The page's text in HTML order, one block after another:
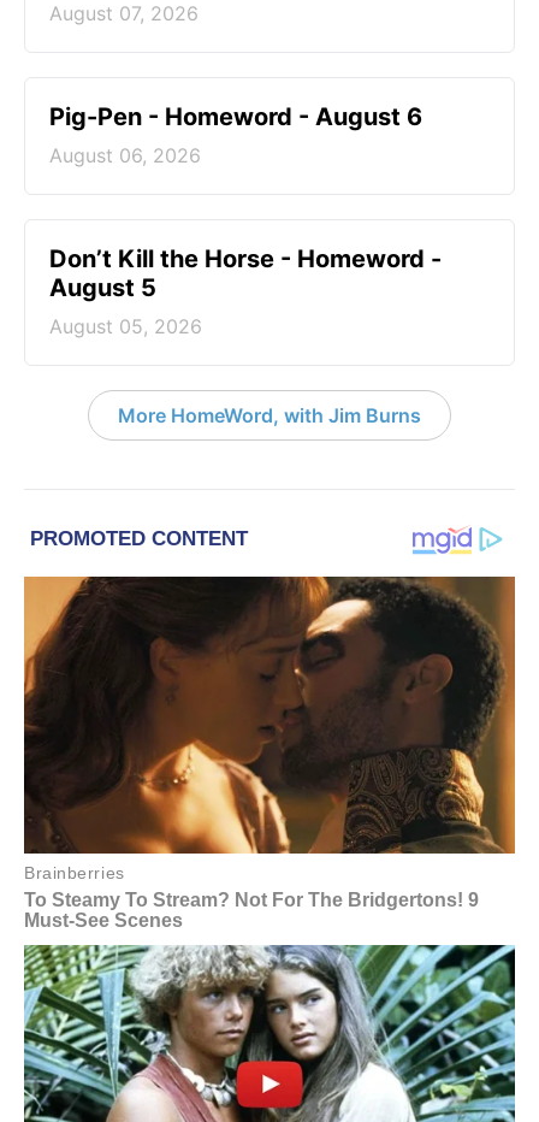
August 07, 2026
Pig-Pen - Homeword - August 6
August 06, 2026
Don’t Kill the Horse - Homeword -
August 5
August 05, 2026
More HomeWord, with Jim Burns